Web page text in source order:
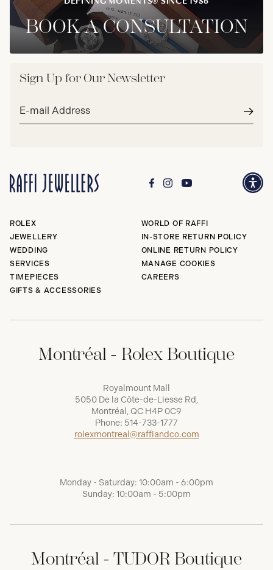
BOOK A CONSULTATION
Sign Up for Our Newsletter
Email
ROLEX
JEWELLERY
WEDDING
SERVICES
TIMEPIECES
GIFTS & ACCESSORIES
WORLD OF RAFFI
IN-STORE RETURN POLICY
ONLINE RETURN POLICY
MANAGE COOKIES
CAREERS
Montréal - Rolex Boutique
Royalmount Mall
5050 De la Côte-de-Liesse Rd,
Montréal, QC H4P 0C9
Phone: 514-733-1777
rolexmontreal@raffiandco.com
Monday - Saturday: 10:00am - 6:00pm
Sunday: 10:00am - 5:00pm
Montréal - TUDOR Boutique